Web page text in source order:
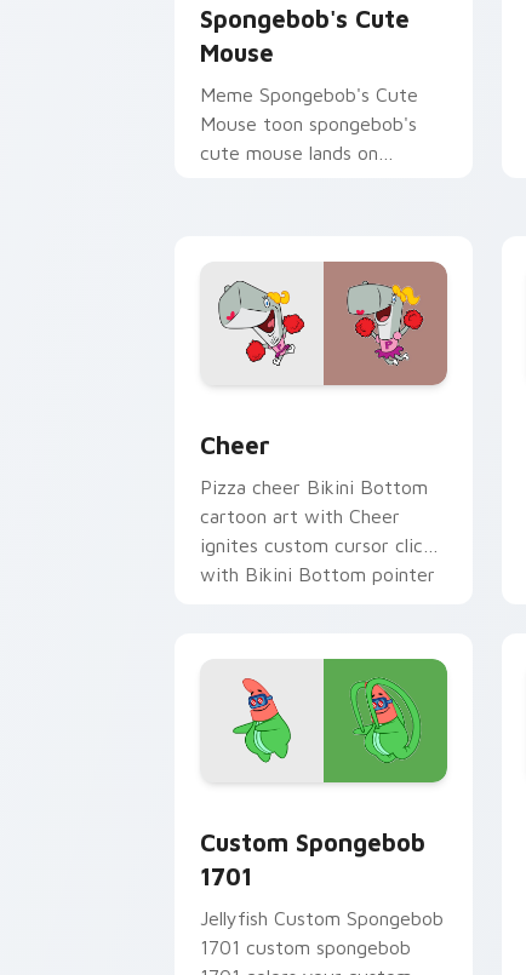
Spongebob's Cute
Mouse
Meme Spongebob's Cute
Mouse toon spongebob's
cute mouse lands on
Cheer
Pizza cheer Bikini Bottom
cartoon art with Cheer
ignites custom cursor clicks
with Bikini Bottom pointer
Custom Spongebob
1701
Jellyfish Custom Spongebob
1701 custom spongebob